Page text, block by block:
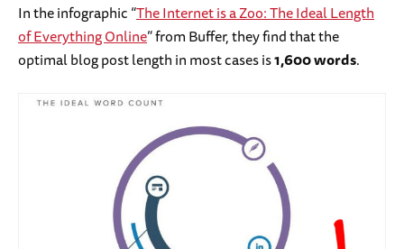
In the infographic “The Internet is a Zoo: The Ideal Length
of Everything Online” from Buffer, they find that the
optimal blog post length in most cases is1,600 words.